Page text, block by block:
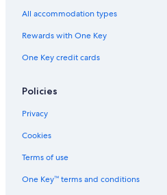
All accommodation types
Rewards with One Key
One Key credit cards
Policies
Privacy
Cookies
Terms of use
One Key™ terms and conditions